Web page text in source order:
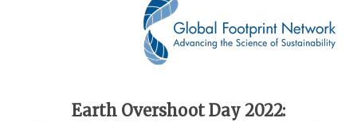
Earth Overshoot Day 2022: